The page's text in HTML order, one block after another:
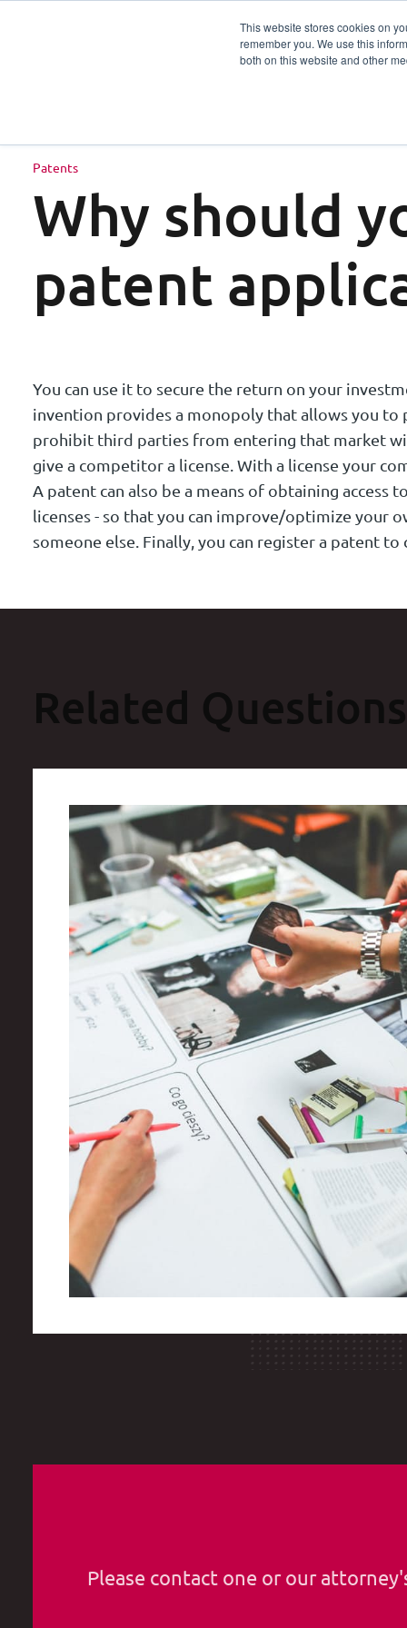
This website stores cookies on
remember you. We use this
both on this website and other
Services
Patents
Why should
patent
You can use it to secure the return on your
invention provides a monopoly that allows you
prohibit third parties from entering that market
give a competitor a license. With a license your
A patent can also be a means of obtaining
licenses - so that you can improve/optimize your
someone else. Finally, you can register a patent
Related Questions
Please contact one or our